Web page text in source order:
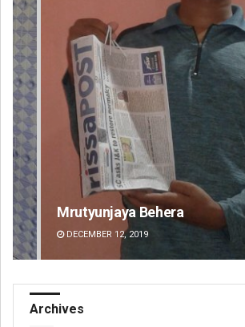
Jyotshna Mayee Pattnaik
DECEMBER 12, 2019
Archives